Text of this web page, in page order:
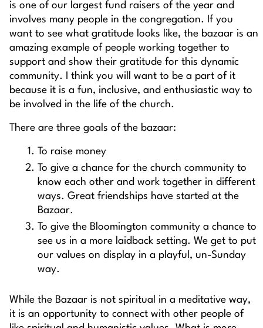
is one of our largest fund raisers of the year and
involves many people in the congregation. If you
want to see what gratitude looks like, the bazaar is an
amazing example of people working together to
support and show their gratitude for this dynamic
community. I think you will want to be a part of it
because it is a fun, inclusive, and enthusiastic way to
be involved in the life of the church.
There are three goals of the bazaar:
To raise money
To give a chance for the church community to
know each other and work together in different
ways. Great friendships have started at the
Bazaar.
To give the Bloomington community a chance to
see us in a more laidback setting. We get to put
our values on display in a playful, un-Sunday
way.
While the Bazaar is not spiritual in a meditative way,
it is an opportunity to connect with other people of